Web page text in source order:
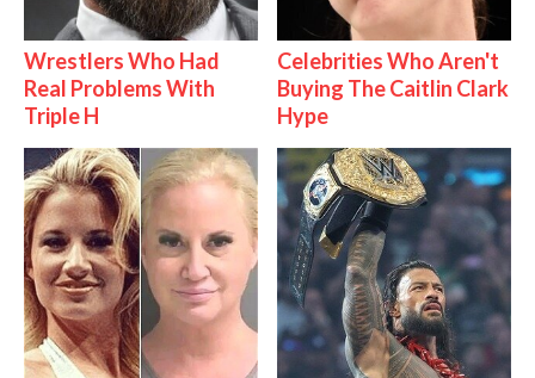
Wrestlers Who Had
Real Problems With
Triple H
Celebrities Who Aren't
Buying The Caitlin Clark
Hype